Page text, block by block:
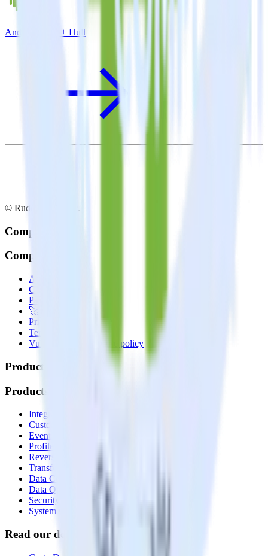
Android SDK + Hull
© RudderStack Inc.
Company
Company
About
Contact us
Partner with us
🚀 We’re hiring!
Privacy policy
Terms of service
Vulnerability disclosure policy
Products
Products
Integrations library
Customer Data Platform
Event Stream
Profiles
Reverse ETL
Transformations
Data Compliance Toolkit
Data Quality Toolkit
Security
System status
Read our documentation